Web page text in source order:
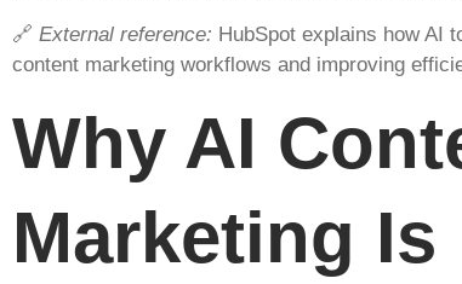
🔗 External reference: HubSpot explains how AI
content marketing workflows and improving
Why AI
Marketing Is